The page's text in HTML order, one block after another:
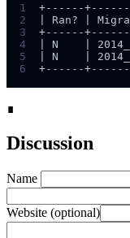
1
2
3
4
5
6
∎
Discussion
Name
Website (optional)